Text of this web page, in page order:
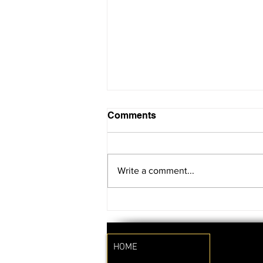
SAVE THE DATE!!
Comments
Write a comment...
HOME